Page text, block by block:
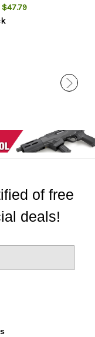
of free
deals!